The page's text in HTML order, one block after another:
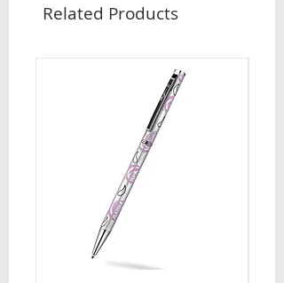
Related Products